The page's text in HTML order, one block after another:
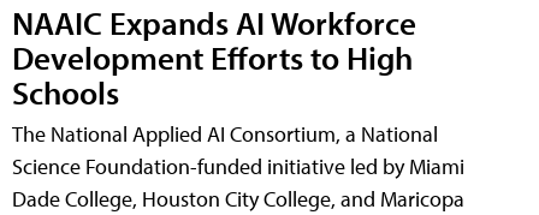
NAAIC Expands AI Workforce
Development Efforts to High
Schools
The National Applied AI Consortium, a National
Science Foundation-funded initiative led by Miami
Dade College, Houston City College, and Maricopa